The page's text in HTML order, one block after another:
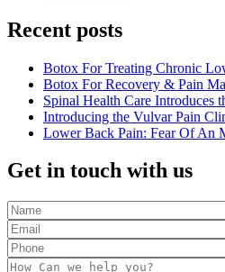
Recent posts
Botox For Treating Chronic
Botox For Recovery & Pain
Spinal Health Care Introduces
Introducing the Vulvar Pain
Lower Back Pain: Fear Of An
Get in touch with us